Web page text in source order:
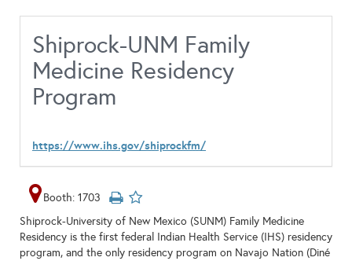
Shiprock-UNM Family
Medicine Residency
Program
https://www.ihs.gov/shiprockfm/
Booth: 1703
Shiprock-University of New Mexico (SUNM) Family Medicine
Residency is the first federal Indian Health Service (IHS) residency
program, and the only residency program on Navajo Nation (Diné